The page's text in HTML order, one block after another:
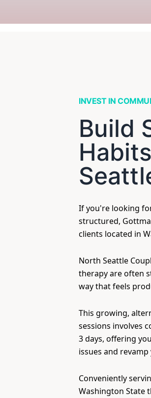
INVEST IN
Build
If you're looking
structured,
clients located in
North Seattle
therapy are often
way that feels
This growing,
sessions involves
3 days, offering
issues and
Conveniently
Washington State